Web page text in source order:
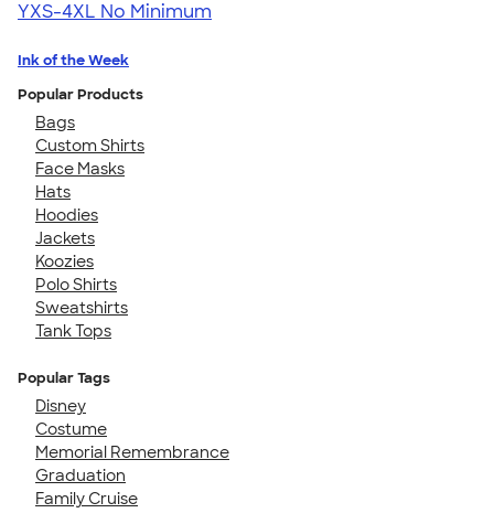
YXS-4XL No Minimum
Ink of the Week
Popular Products
Bags
Custom Shirts
Face Masks
Hats
Hoodies
Jackets
Koozies
Polo Shirts
Sweatshirts
Tank Tops
Popular Tags
Disney
Costume
Memorial Remembrance
Graduation
Family Cruise